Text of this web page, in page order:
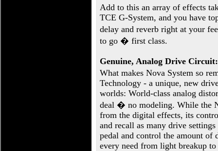
Add to this an array of effects
TCE G-System, and you have
delay and reverb right at your
to go � first class.
Genuine, Analog Drive Circuit:
What makes Nova System so
Technology - a unique, new
worlds: World-class analog
deal � no modeling. While the
from the digital effects, its
and recall as many drive
pedal and control the amount
every need from light breakup